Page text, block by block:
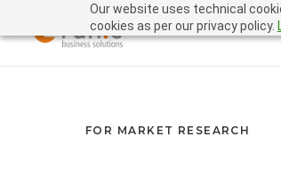
Our website uses technical
cookies as per our privacy policy.
FOR MARKET RESEARCH